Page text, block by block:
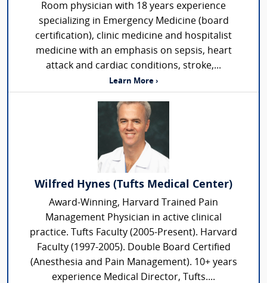
Room physician with 18 years experience
specializing in Emergency Medicine (board
certification), clinic medicine and hospitalist
medicine with an emphasis on sepsis, heart
attack and cardiac conditions, stroke,...
Learn More ›
Wilfred Hynes (Tufts Medical Center)
Award-Winning, Harvard Trained Pain
Management Physician in active clinical
practice. Tufts Faculty (2005-Present). Harvard
Faculty (1997-2005). Double Board Certified
(Anesthesia and Pain Management). 10+ years
experience Medical Director, Tufts....